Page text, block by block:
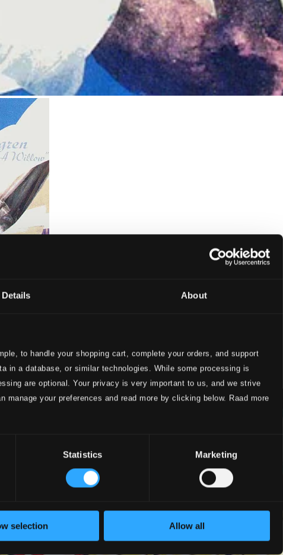
Details About
to handle your shopping cart, complete your orders, and support
in a database, or similar technologies. While some processing is
are optional. Your privacy is very important to us, and we strive
your preferences and read more by clicking below. Raad more
Statistics Marketing
selection Allow all